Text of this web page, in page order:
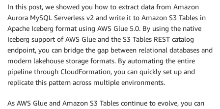
In this post, we showed you how to extract data from Amazon
Aurora MySQL Serverless v2 and write it to Amazon S3 Tables in
Apache Iceberg format using AWS Glue 5.0. By using the native
Iceberg support of AWS Glue and the S3 Tables REST catalog
endpoint, you can bridge the gap between relational databases and
modern lakehouse storage formats. By automating the entire
pipeline through CloudFormation, you can quickly set up and
replicate this pattern across multiple environments.
As AWS Glue and Amazon S3 Tables continue to evolve, you can